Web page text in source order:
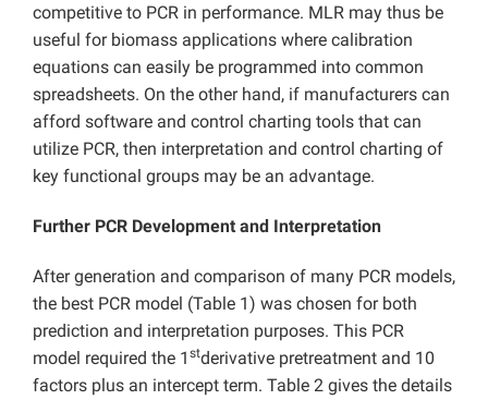
competitive to PCR in performance. MLR may thus be
useful for biomass applications where calibration
equations can easily be programmed into common
spreadsheets. On the other hand, if manufacturers can
afford software and control charting tools that can
utilize PCR, then interpretation and control charting of
key functional groups may be an advantage.
Further PCR Development and Interpretation
After generation and comparison of many PCR models,
the best PCR model (Table 1) was chosen for both
prediction and interpretation purposes. This PCR
model required the 1 stderivative pretreatment and 10
factors plus an intercept term. Table 2 gives the details